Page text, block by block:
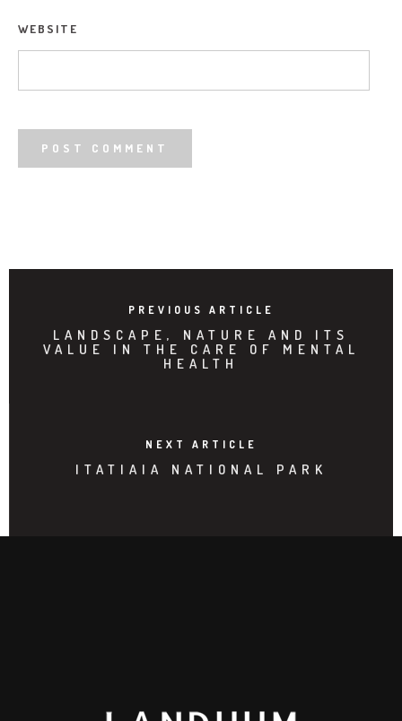
WEBSITE
PREVIOUS ARTICLE
LANDSCAPE, NATURE AND ITS
VALUE IN THE CARE OF MENTAL
HEALTH
NEXT ARTICLE
ITATIAIA NATIONAL PARK